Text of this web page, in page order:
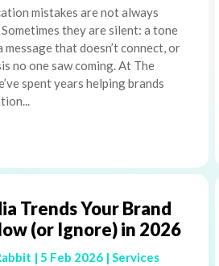
mistakes are not always
they are silent: a tone
message that doesn’t connect, or
no one saw coming. At The
spent years helping brands
Trends Your Brand
(or Ignore) in 2026
|5 Feb 2026 |Services